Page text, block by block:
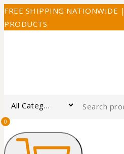
FREE SHIPPING NATIONWIDE
PRODUCTS
0